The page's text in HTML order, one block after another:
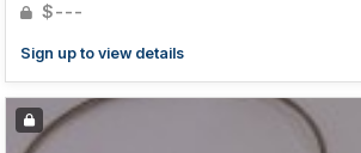
$---
Sign up to view details